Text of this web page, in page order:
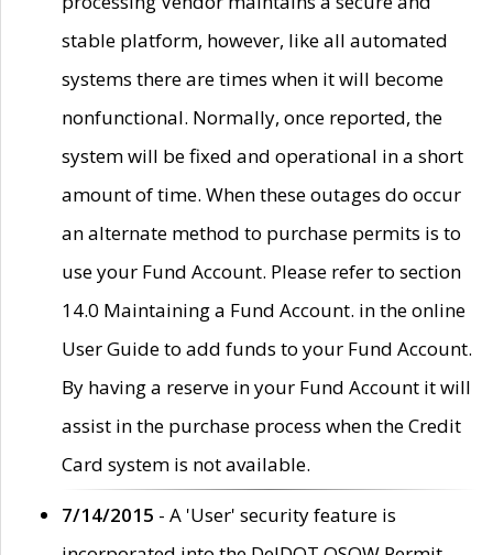
stable platform, however, like all automated
systems there are times when it will become
nonfunctional. Normally, once reported, the
system will be fixed and operational in a short
amount of time. When these outages do occur
an alternate method to purchase permits is to
use your Fund Account. Please refer to section
14.0 Maintaining a Fund Account. in the online
User Guide to add funds to your Fund Account.
By having a reserve in your Fund Account it will
assist in the purchase process when the Credit
Card system is not available.
7/14/2015 - A 'User' security feature is